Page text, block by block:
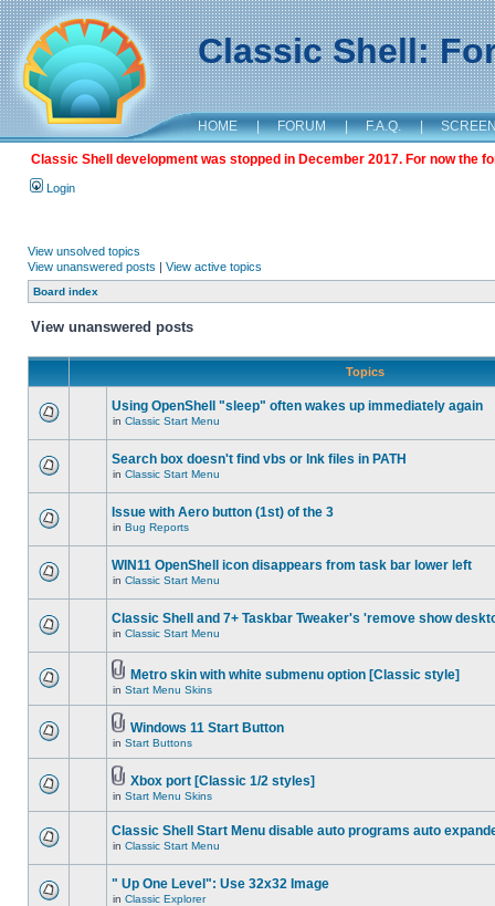
Classic Shell:
HOME | FORUM | F.A.Q. |
Classic Shell development was stopped in December 2017. For now the
Login
View unsolved topics
View unanswered posts | View active topics
Board index
View unanswered posts
Topics
Using OpenShell "sleep" often wakes up immediately again
in Classic Start Menu
Search box doesn't find vbs or lnk files in PATH
in Classic Start Menu
Issue with Aero button (1st) of the 3
in Bug Reports
WIN11 OpenShell icon disappears from task bar lower left
in Classic Start Menu
Classic Shell and 7+ Taskbar Tweaker's 'remove show
in Classic Start Menu
Metro skin with white submenu option [Classic style]
in Start Menu Skins
Windows 11 Start Button
in Start Buttons
Xbox port [Classic 1/2 styles]
in Start Menu Skins
Classic Shell Start Menu disable auto programs auto
in Classic Start Menu
" Up One Level": Use 32x32 Image
in Classic Explorer